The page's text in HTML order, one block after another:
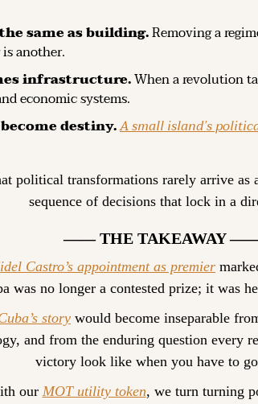
same as building. Removing a
another.
infrastructure. When a revolution
economic systems.
destiny.A small island’s
political transformations rarely arrive as
sequence of decisions that lock in a
—— THE TAKEAWAY
Castro’s appointment as premier
was no longer a contested prize; it was
story would become inseparable
and from the enduring question every
victory look like when you have to
our MOT utility token, we turn turning